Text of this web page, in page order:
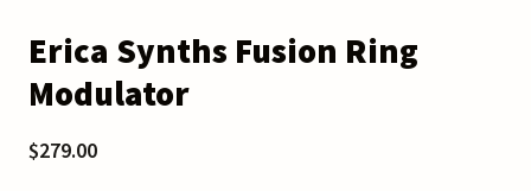
Erica Synths Fusion Ring
Modulator
$279.00